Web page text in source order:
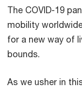
The COVID-19
mobility
for a new way of
bounds.
As we usher in